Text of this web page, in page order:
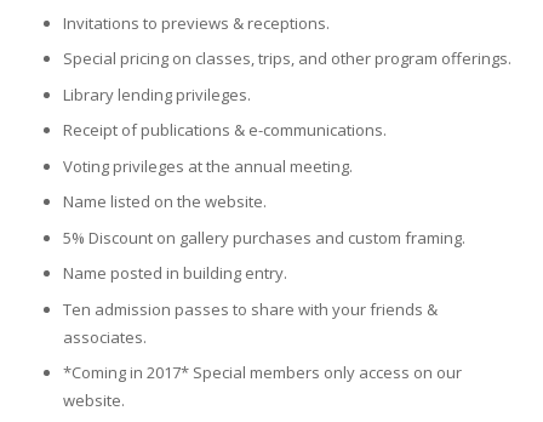
Invitations to previews & receptions.
Special pricing on classes, trips, and other program offerings.
Library lending privileges.
Receipt of publications & e-communications.
Voting privileges at the annual meeting.
Name listed on the website.
5% Discount on gallery purchases and custom framing.
Name posted in building entry.
Ten admission passes to share with your friends &
associates.
*Coming in 2017* Special members only access on our
website.